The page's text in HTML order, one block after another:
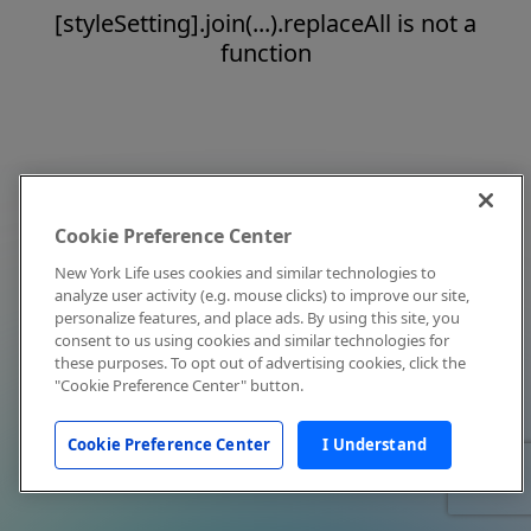
[styleSetting].join(...).replaceAll is not a
function
Cookie Preference Center
New York Life uses cookies and similar technologies to
analyze user activity (e.g. mouse clicks) to improve our site,
personalize features, and place ads. By using this site, you
consent to us using cookies and similar technologies for
these purposes. To opt out of advertising cookies, click the
"Cookie Preference Center" button.
Cookie Preference Center I Understand